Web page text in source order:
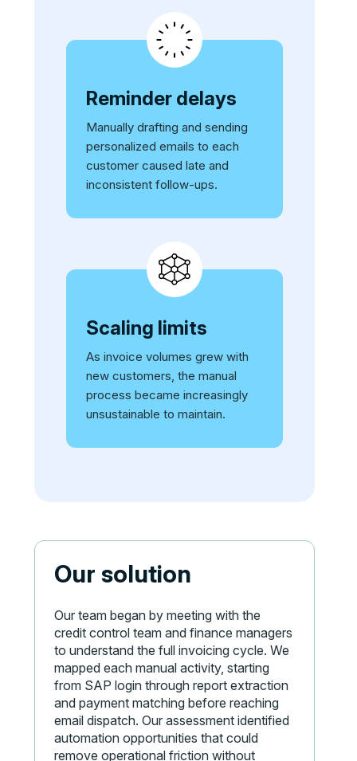
Reminder delays
Manually drafting and sending
personalized emails to each
customer caused late and
inconsistent follow-ups.
Scaling limits
As invoice volumes grew with
new customers, the manual
process became increasingly
unsustainable to maintain.
Our solution
Our team began by meeting with the
credit control team and finance managers
to understand the full invoicing cycle. We
mapped each manual activity, starting
from SAP login through report extraction
and payment matching before reaching
email dispatch. Our assessment identified
automation opportunities that could
remove operational friction without